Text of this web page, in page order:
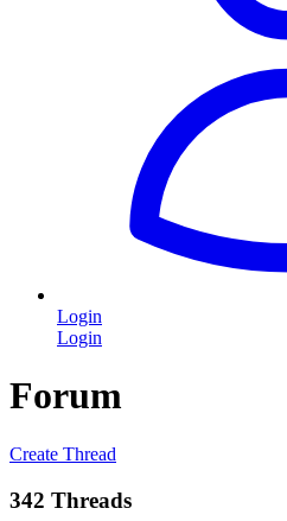
Login
Login
Forum
Create Thread
342 Threads